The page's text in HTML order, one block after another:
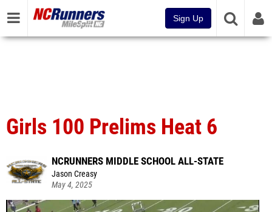
Sign Up
Girls 100 Prelims Heat 6
NCRUNNERS MIDDLE SCHOOL ALL-STATE
Jason Creasy
May 4, 2025